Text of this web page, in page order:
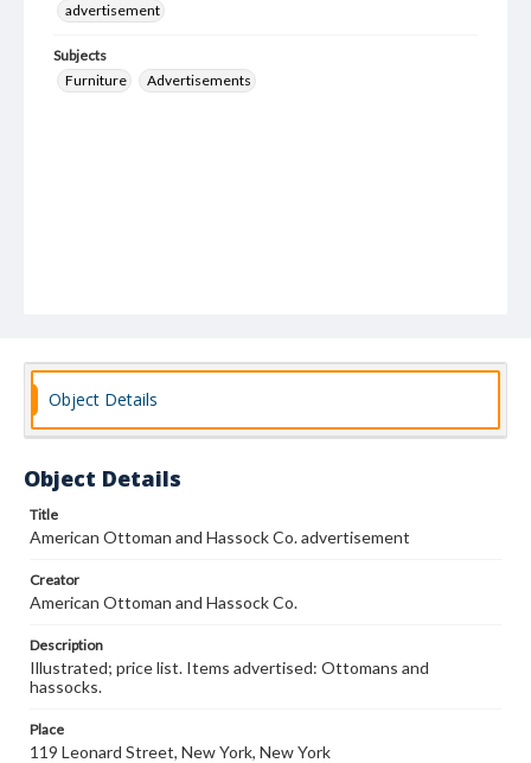
advertisement
Subjects
Furniture
Advertisements
Object Details
Object Details
Title
American Ottoman and Hassock Co. advertisement
Creator
American Ottoman and Hassock Co.
Description
Illustrated; price list. Items advertised: Ottomans and
hassocks.
Place
119 Leonard Street, New York, New York